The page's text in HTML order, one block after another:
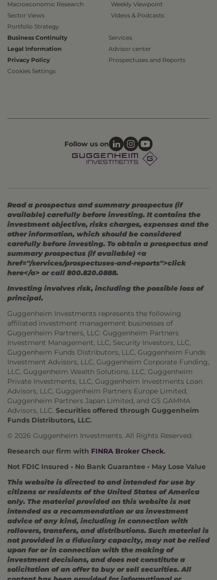
Macroeconomic Research
Sector Views
Portfolio Strategy
Weekly Viewpoint
Videos & Podcasts
Business Continuity
Legal Information
Privacy Policy
Cookies Settings
Services
Advisor center
Prospectuses and Reports
Follow us on
Read a prospectus and summary prospectus (if
available) carefully before investing. It contains the
investment objective, risks charges, expenses and the
other information, which should be considered
carefully before investing. To obtain a prospectus and
summary prospectus (if available) <a
href="/services/prospectuses-and-reports">click
here</a> or call 800.820.0888.
Investing involves risk, including the possible loss of
principal.
Guggenheim Investments represents the following
affiliated investment management businesses of
Guggenheim Partners, LLC: Guggenheim Partners
Investment Management, LLC, Security Investors, LLC,
Guggenheim Funds Distributors, LLC, Guggenheim Funds
Investment Advisors, LLC, Guggenheim Corporate Funding,
LLC, Guggenheim Wealth Solutions, LLC, Guggenheim
Private Investments, LLC, Guggenheim Investments Loan
Advisors, LLC, Guggenheim Partners Europe Limited,
Guggenheim Partners Japan Limited, and GS GAMMA
Advisors, LLC. Securities offered through Guggenheim
Funds Distributors, LLC.
© 2026 Guggenheim Investments. All Rights Reserved.
Research our firm with FINRA Broker Check.
Not FDIC Insured • No Bank Guarantee • May Lose Value
This website is directed to and intended for use by
citizens or residents of the United States of America
only. The material provided on this website is not
intended as a recommendation or as investment
advice of any kind, including in connection with
rollovers, transfers, and distributions. Such material is
not provided in a fiduciary capacity, may not be relied
upon for or in connection with the making of
investment decisions, and does not constitute a
solicitation of an offer to buy or sell securities. All